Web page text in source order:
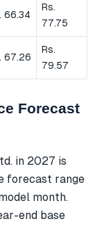
66.34
Rs.
77.75
67.26
Rs.
79.57
Forecast
in 2027 is
forecast range
month.
end base